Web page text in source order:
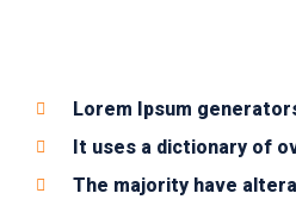
Lorem Ipsum
It uses a dictionary of
The majority have